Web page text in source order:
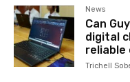
News
Can
digital
Trichell